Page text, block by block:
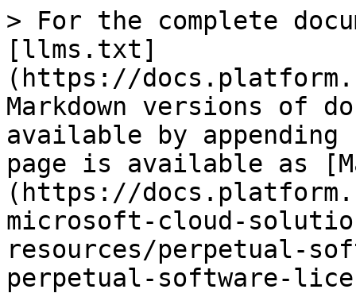
> For the complete
[llms.txt]
(https://
Markdown versions of
available by
page is available as
(https://
microsoft-cloud-
resources/perpetual-
perpetual-software-